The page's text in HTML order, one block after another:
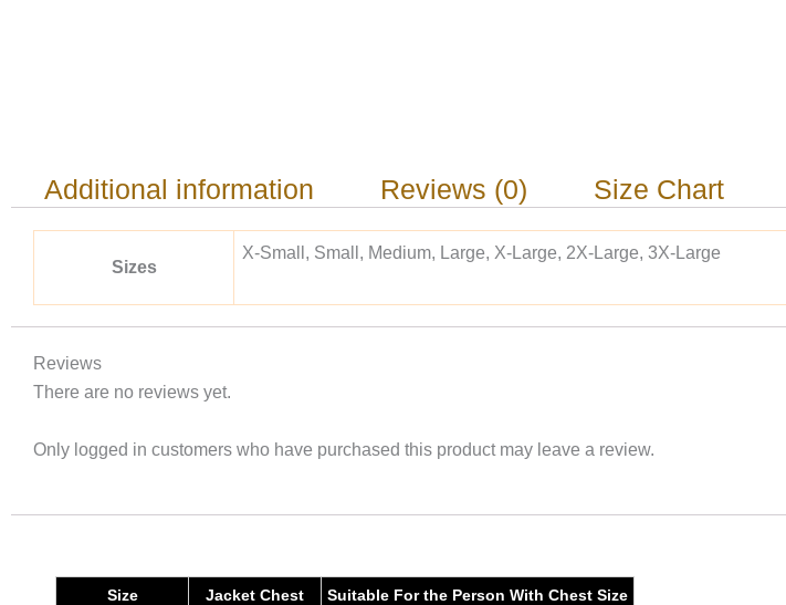
Additional information Reviews (0) Size Chart
Sizes
X-Small, Small, Medium, Large, X-Large, 2X-Large, 3X-Large
Reviews
There are no reviews yet.
Only logged in customers who have purchased this product may leave a review.
Size Jacket Chest Suitable For the Person With Chest Size